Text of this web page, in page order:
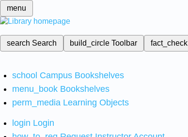
menu
search Search build_circleToolbar fact_check
school Campus Bookshelves
menu_book Bookshelves
perm_media Learning Objects
login Login